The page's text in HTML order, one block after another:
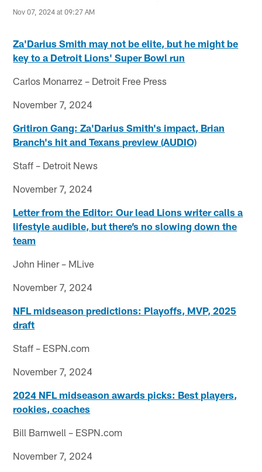
Nov 07, 2024 at 09:27 AM
Za'Darius Smith may not be elite, but he might be
key to a Detroit Lions' Super Bowl run
Carlos Monarrez – Detroit Free Press
November 7, 2024
Gritiron Gang: Za'Darius Smith's impact, Brian
Branch's hit and Texans preview (AUDIO)
Staff – Detroit News
November 7, 2024
Letter from the Editor: Our lead Lions writer calls a
lifestyle audible, but there’s no slowing down the
team
John Hiner – MLive
November 7, 2024
NFL midseason predictions: Playoffs, MVP, 2025
draft
Staff – ESPN.com
November 7, 2024
2024 NFL midseason awards picks: Best players,
rookies, coaches
Bill Barnwell – ESPN.com
November 7, 2024